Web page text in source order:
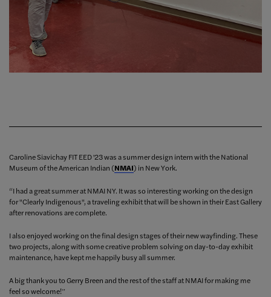
Caroline Siavichay FIT EED '23 was a summer design intern with the National
Museum of the American Indian (NMAI) in New York.
“I had a great summer at NMAI NY. It was so interesting working on the design
for "Clearly Indigenous", a traveling exhibit that will be shown in their East Gallery
after renovations are complete.
I also enjoyed working on the final design stages of their new wayfinding. These
two projects, along with some creative problem solving on day-to-day exhibit
maintenance, have kept me happily busy all summer.
A big thank you to Gerry Breen and the rest of the staff at NMAI for making me
feel so welcome!”